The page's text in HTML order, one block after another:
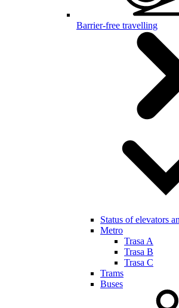
Barrier-free travelling
Status of elevators
Metro
Trasa A
Trasa B
Trasa C
Trams
Buses